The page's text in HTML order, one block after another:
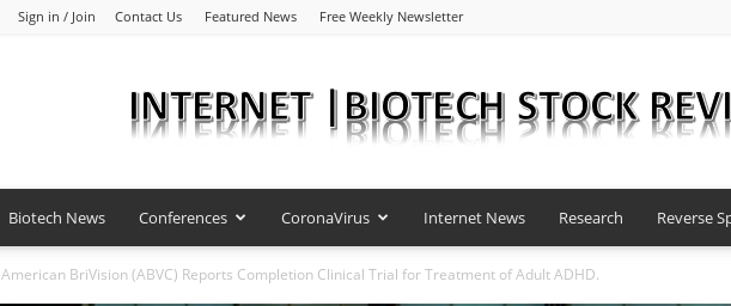
Sign in / Join Contact Us Featured News Free Weekly Newsletter
Biotech News Conferences CoronaVirus Internet News Research Reverse
American BriVision (ABVC) Reports Completion Clinical Trial for Treatment of Adult ADHD.